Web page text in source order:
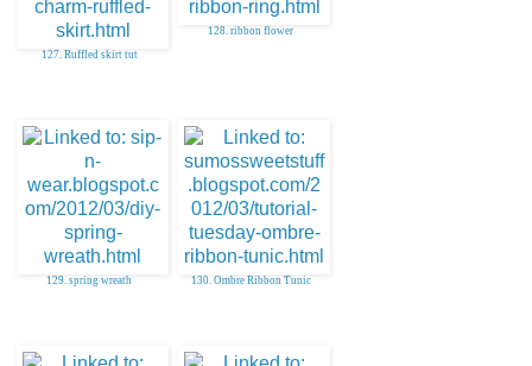
127. Ruffled skirt tut
128. ribbon flower
129. spring wreath 130. Ombre Ribbon Tunic